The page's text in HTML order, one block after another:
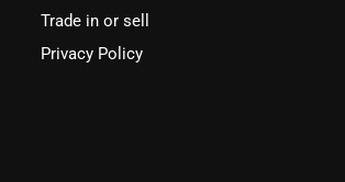
Trade in or sell
Privacy Policy